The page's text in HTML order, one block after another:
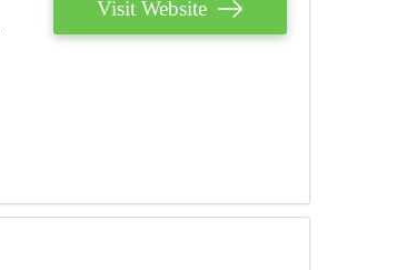
Visit Website